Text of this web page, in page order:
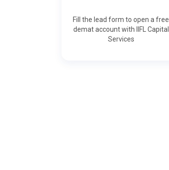
Fill the lead form to open a free
demat account with IIFL Capital
Services